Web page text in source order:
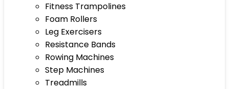
Fitness Trampolines
Foam Rollers
Leg Exercisers
Resistance Bands
Rowing Machines
Step Machines
Treadmills